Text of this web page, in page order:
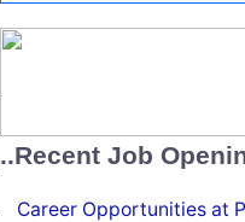
..Recent Job
Career Opportunities at